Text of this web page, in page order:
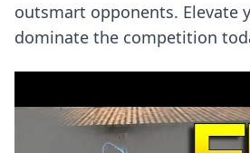
outsmart opponents. Elevate
dominate the competition